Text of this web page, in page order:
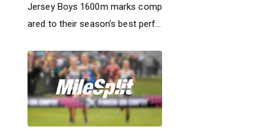
Jersey Boys 1600m marks comp
ared to their season’s best perf...